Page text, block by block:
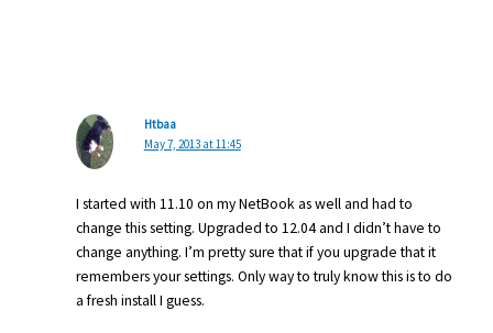
Htbaa
May 7, 2013 at 11:45
I started with 11.10 on my NetBook as well and had to
change this setting. Upgraded to 12.04 and I didn’t have to
change anything. I’m pretty sure that if you upgrade that it
remembers your settings. Only way to truly know this is to do
a fresh install I guess.